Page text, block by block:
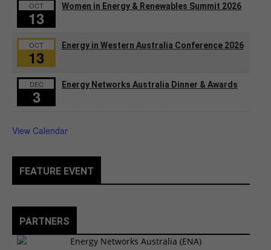
OCT
13
Women in Energy & Renewables Summit 2026
OCT
13
Energy in Western Australia Conference 2026
DEC
3
Energy Networks Australia Dinner & Awards
View Calendar
FEATURE EVENT
PARTNERS